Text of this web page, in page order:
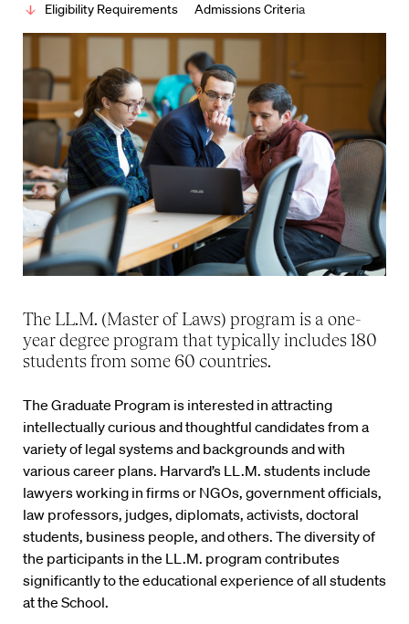
Eligibility Requirements
Admissions Criteria
The LL.M. (Master of Laws) program is a one-
year degree program that typically includes 180
students from some 60 countries.
The Graduate Program is interested in attracting
intellectually curious and thoughtful candidates from a
variety of legal systems and backgrounds and with
various career plans. Harvard’s LL.M. students include
lawyers working in firms or NGOs, government officials,
law professors, judges, diplomats, activists, doctoral
students, business people, and others. The diversity of
the participants in the LL.M. program contributes
significantly to the educational experience of all students
at the School.